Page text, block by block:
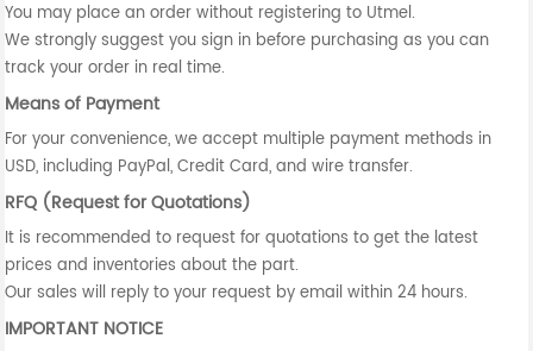
You may place an order without registering to Utmel.
We strongly suggest you sign in before purchasing as you can
track your order in real time.
Means of Payment
For your convenience, we accept multiple payment methods in
USD, including PayPal, Credit Card, and wire transfer.
RFQ (Request for Quotations)
It is recommended to request for quotations to get the latest
prices and inventories about the part.
Our sales will reply to your request by email within 24 hours.
IMPORTANT NOTICE